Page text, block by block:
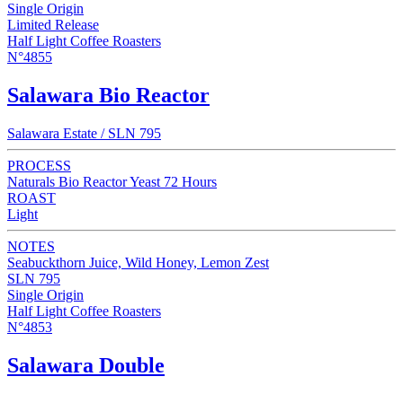
Single Origin
Limited Release
Half Light Coffee Roasters
N°4855
Salawara Bio Reactor
Salawara Estate / SLN 795
PROCESS
Naturals Bio Reactor Yeast 72 Hours
ROAST
Light
NOTES
Seabuckthorn Juice, Wild Honey, Lemon Zest
SLN 795
Single Origin
Half Light Coffee Roasters
N°4853
Salawara Double